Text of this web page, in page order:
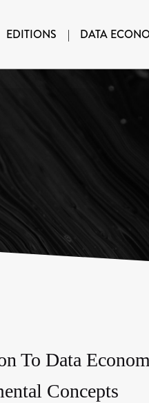
EDITIONS | DATA
To Data
Concepts